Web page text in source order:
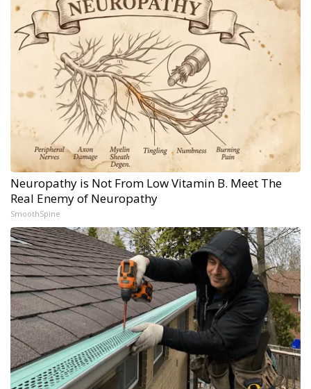
Neuropathy is Not From Low Vitamin B. Meet The
Real Enemy of Neuropathy
SmoothSpine